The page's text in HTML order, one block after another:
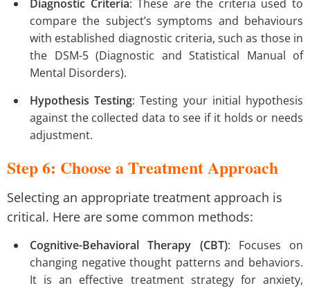
Diagnostic Criteria: These are the criteria used to
compare the subject’s symptoms and behaviours
with established diagnostic criteria, such as those in
the DSM-5 (Diagnostic and Statistical Manual of
Mental Disorders).
Hypothesis Testing: Testing your initial hypothesis
against the collected data to see if it holds or needs
adjustment.
Step 6: Choose a Treatment Approach
Selecting an appropriate treatment approach is
critical. Here are some common methods:
Cognitive-Behavioral Therapy (CBT): Focuses on
changing negative thought patterns and behaviors.
It is an effective treatment strategy for anxiety,